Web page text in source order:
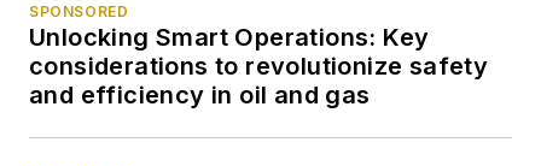
SPONSORED
Unlocking Smart Operations: Key
considerations to revolutionize safety
and efficiency in oil and gas